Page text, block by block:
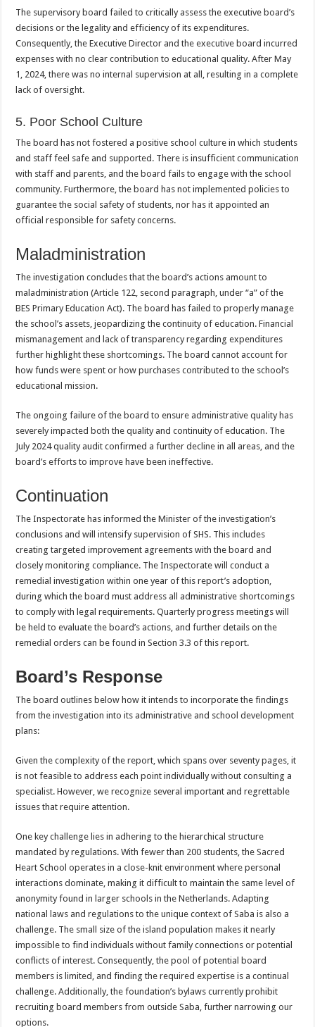
The supervisory board failed to critically assess the executive board’s
decisions or the legality and efficiency of its expenditures.
Consequently, the Executive Director and the executive board incurred
expenses with no clear contribution to educational quality. After May
1, 2024, there was no internal supervision at all, resulting in a complete
lack of oversight.
5. Poor School Culture
The board has not fostered a positive school culture in which students
and staff feel safe and supported. There is insufficient communication
with staff and parents, and the board fails to engage with the school
community. Furthermore, the board has not implemented policies to
guarantee the social safety of students, nor has it appointed an
official responsible for safety concerns.
Maladministration
The investigation concludes that the board’s actions amount to
maladministration (Article 122, second paragraph, under “a” of the
BES Primary Education Act). The board has failed to properly manage
the school’s assets, jeopardizing the continuity of education. Financial
mismanagement and lack of transparency regarding expenditures
further highlight these shortcomings. The board cannot account for
how funds were spent or how purchases contributed to the school’s
educational mission.
The ongoing failure of the board to ensure administrative quality has
severely impacted both the quality and continuity of education. The
July 2024 quality audit confirmed a further decline in all areas, and the
board’s efforts to improve have been ineffective.
Continuation
The Inspectorate has informed the Minister of the investigation’s
conclusions and will intensify supervision of SHS. This includes
creating targeted improvement agreements with the board and
closely monitoring compliance. The Inspectorate will conduct a
remedial investigation within one year of this report’s adoption,
during which the board must address all administrative shortcomings
to comply with legal requirements. Quarterly progress meetings will
be held to evaluate the board’s actions, and further details on the
remedial orders can be found in Section 3.3 of this report.
Board’s Response
The board outlines below how it intends to incorporate the findings
from the investigation into its administrative and school development
plans:
Given the complexity of the report, which spans over seventy pages, it
is not feasible to address each point individually without consulting a
specialist. However, we recognize several important and regrettable
issues that require attention.
One key challenge lies in adhering to the hierarchical structure
mandated by regulations. With fewer than 200 students, the Sacred
Heart School operates in a close-knit environment where personal
interactions dominate, making it difficult to maintain the same level of
anonymity found in larger schools in the Netherlands. Adapting
national laws and regulations to the unique context of Saba is also a
challenge. The small size of the island population makes it nearly
impossible to find individuals without family connections or potential
conflicts of interest. Consequently, the pool of potential board
members is limited, and finding the required expertise is a continual
challenge. Additionally, the foundation’s bylaws currently prohibit
recruiting board members from outside Saba, further narrowing our
options.